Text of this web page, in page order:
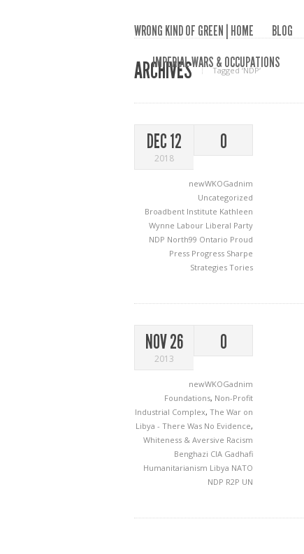
WRONG KIND OF GREEN | HOME BLOG
IMPERIAL WARS & OCCUPATIONS
ARCHIVES Tagged ‘NDP‘
DEC 12
2018
0
newWKOGadnim
Uncategorized
Broadbent Institute Kathleen
Wynne Labour Liberal Party
NDP North99 Ontario Proud
Press Progress Sharpe
Strategies Tories
NOV 26
2013
0
newWKOGadnim
Foundations, Non-Profit
Industrial Complex, The War on
Libya - There Was No Evidence,
Whiteness & Aversive Racism
Benghazi CIA Gadhafi
Humanitarianism Libya NATO
NDP R2P UN